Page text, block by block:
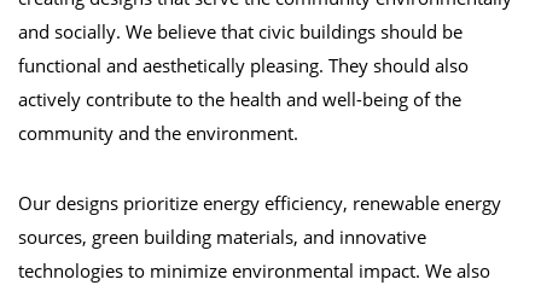
and socially. We believe that civic buildings should be
functional and aesthetically pleasing. They should also
actively contribute to the health and well-being of the
community and the environment.
Our designs prioritize energy efficiency, renewable energy
sources, green building materials, and innovative
technologies to minimize environmental impact. We also